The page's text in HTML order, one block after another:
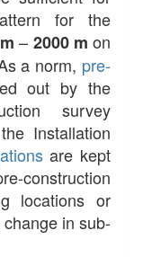
for the
– 2000 m on
a norm, pre-
out by the
survey
Installation
are kept
locations or
change in sub-